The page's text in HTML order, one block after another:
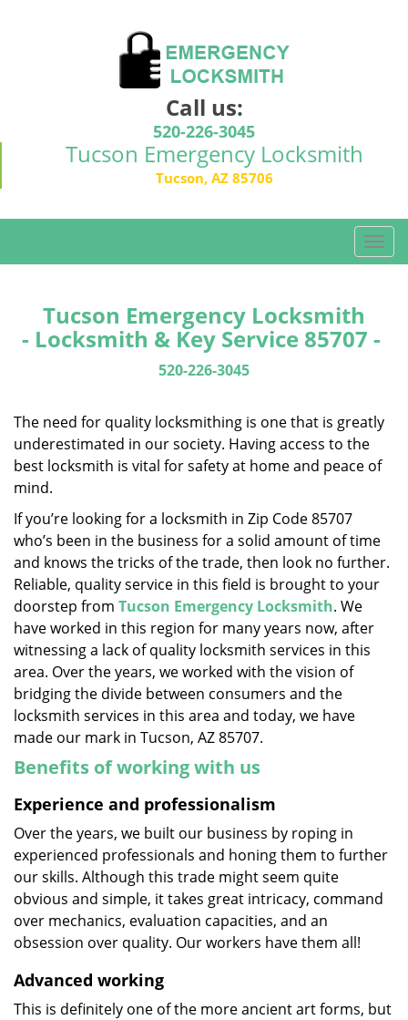
Call us:
520-226-3045
Tucson Emergency Locksmith
Tucson, AZ 85706
T
o
e
i
a
n
Tucson Emergency Locksmith
- Locksmith & Key Service 85707 -
520-226-3045
The need for quality locksmithing is one that is greatly
underestimated in our society. Having access to the
best locksmith is vital for safety at home and peace of
mind.
If you’re looking for a locksmith in Zip Code 85707
who’s been in the business for a solid amount of time
and knows the tricks of the trade, then look no further.
Reliable, quality service in this field is brought to your
doorstep from Tucson Emergency Locksmith. We
have worked in this region for many years now, after
witnessing a lack of quality locksmith services in this
area. Over the years, we worked with the vision of
bridging the divide between consumers and the
locksmith services in this area and today, we have
made our mark in Tucson, AZ 85707.
Benefits of working with us
Experience and professionalism
Over the years, we built our business by roping in
experienced professionals and honing them to further
our skills. Although this trade might seem quite
obvious and simple, it takes great intricacy, command
over mechanics, evaluation capacities, and an
obsession over quality. Our workers have them all!
Advanced working
This is definitely one of the more ancient art forms, but